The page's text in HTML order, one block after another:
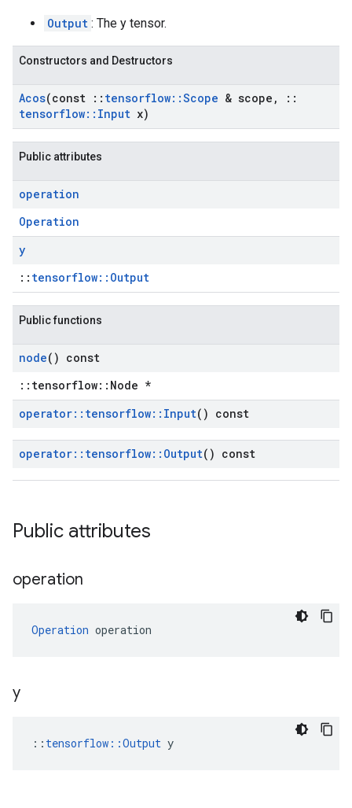
Output : The y tensor.
Constructors and Destructors
Acos(const :: tensorflow::Scope & scope ,
::
tensorflow:: Input x)
Public attributes
operation
Operation
y
:: tensorflow::Output
Public functions
node() const
::tensorflow::Node *
operator:: tensorflow:: Input() const
operator:: tensorflow:: Output() const
Public attributes
operation
Operation operation
y
:: tensorflow::Output y